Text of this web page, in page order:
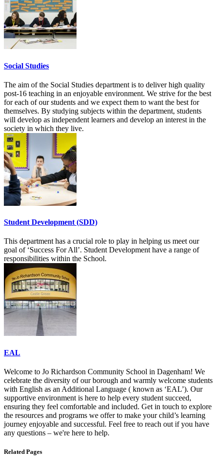
Social Studies
The aim of the Social Studies department is to deliver high quality
post-16 teaching in an enjoyable environment. We strive for the best
for each of our students and we expect them to want the best for
themselves. By studying subjects within the department, students
will develop as independent learners and develop an interest in the
society in which they live.
Student Development (SDD)
This department has a crucial role to play in helping us meet our
goal of ‘Success For All’. Student Development have a range of
responsibilities within the School.
EAL
Welcome to Jo Richardson Community School in Dagenham! We
celebrate the diversity of our borough and warmly welcome students
with English as an Additional Language ( known as ‘EAL’). Our
supportive environment is here to help every student succeed,
ensuring they feel comfortable and included. Get in touch to explore
the resources and programs we offer to make your child’s learning
journey enjoyable and successful. Feel free to reach out if you have
any questions – we're here to help.
Related Pages